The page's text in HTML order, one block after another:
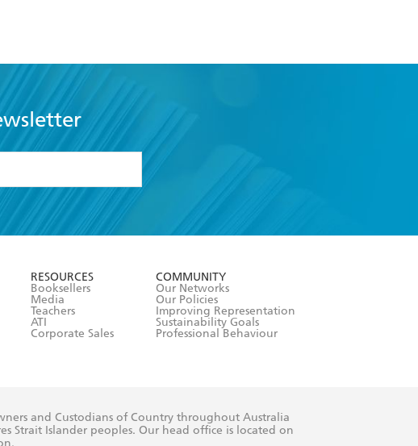
RESOURCES
Booksellers
Media
Teachers
ATI
Corporate Sales
COMMUNITY
Our Networks
Our Policies
Improving Representation
Sustainability Goals
Professional Behaviour
and Custodians of Country throughout Australia
Strait Islander peoples. Our head office is located on